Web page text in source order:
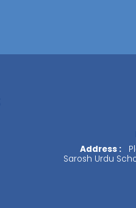
Address :
Sarosh Urdu